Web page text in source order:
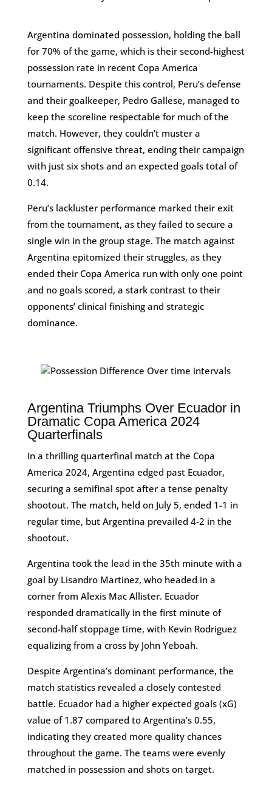
Argentina dominated possession, holding the ball
for 70% of the game, which is their second-highest
possession rate in recent Copa America
tournaments. Despite this control, Peru’s defense
and their goalkeeper, Pedro Gallese, managed to
keep the scoreline respectable for much of the
match. However, they couldn’t muster a
significant offensive threat, ending their campaign
with just six shots and an expected goals total of
0.14​.
Peru’s lackluster performance marked their exit
from the tournament, as they failed to secure a
single win in the group stage. The match against
Argentina epitomized their struggles, as they
ended their Copa America run with only one point
and no goals scored, a stark contrast to their
opponents’ clinical finishing and strategic
dominance.
Argentina Triumphs Over Ecuador in
Dramatic Copa America 2024
Quarterfinals
In a thrilling quarterfinal match at the Copa
America 2024, Argentina edged past Ecuador,
securing a semifinal spot after a tense penalty
shootout. The match, held on July 5, ended 1-1 in
regular time, but Argentina prevailed 4-2 in the
shootout.
Argentina took the lead in the 35th minute with a
goal by Lisandro Martinez, who headed in a
corner from Alexis Mac Allister. Ecuador
responded dramatically in the first minute of
second-half stoppage time, with Kevin Rodriguez
equalizing from a cross by John Yeboah​.
Despite Argentina’s dominant performance, the
match statistics revealed a closely contested
battle. Ecuador had a higher expected goals (xG)
value of 1.87 compared to Argentina’s 0.55,
indicating they created more quality chances
throughout the game. The teams were evenly
matched in possession and shots on target​.